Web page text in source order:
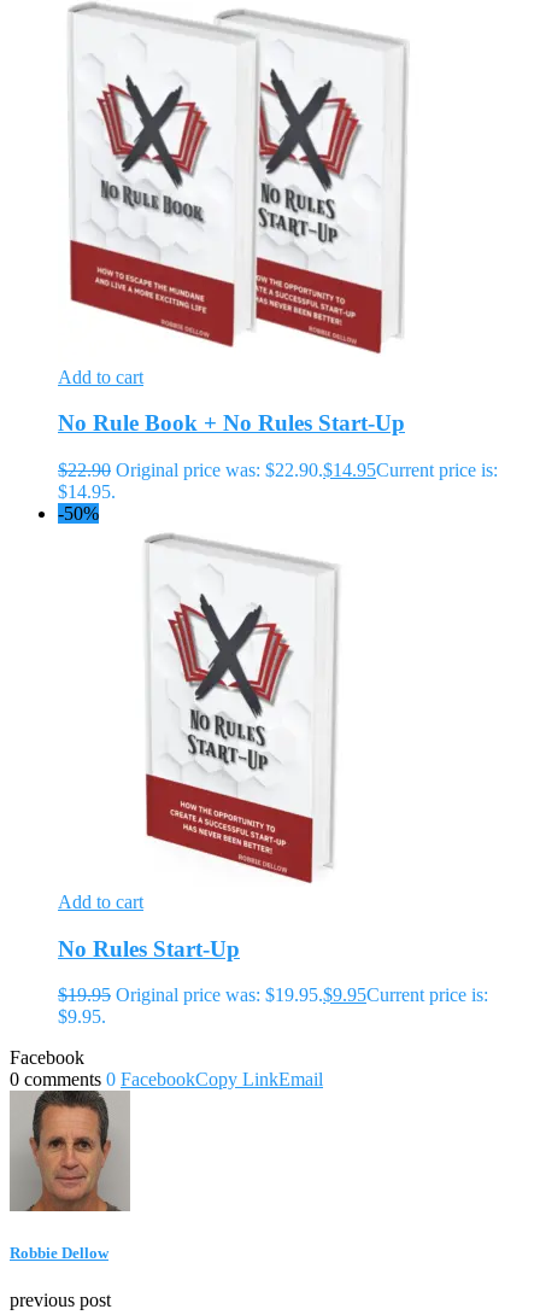
Add to cart
No Rule Book + No Rules Start-Up
$22.90 Original price was: $22.90.$14.95Current price is:
$14.95.
-50%
Add to cart
No Rules Start-Up
$19.95 Original price was: $19.95.$9.95Current price is:
$9.95.
Facebook
0 comments 0 FacebookCopy LinkEmail
Robbie Dellow
previous post